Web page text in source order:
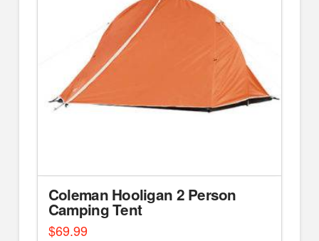
Coleman Hooligan 2 Person
Camping Tent
$69.99